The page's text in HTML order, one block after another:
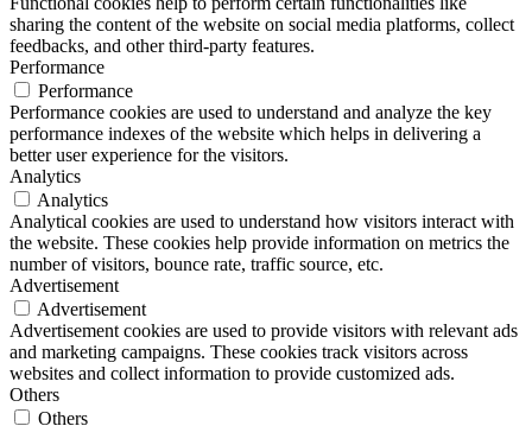
sharing the content of the website on social media platforms, collect
feedbacks, and other third-party features.
Performance
Performance
Performance cookies are used to understand and analyze the key
performance indexes of the website which helps in delivering a
better user experience for the visitors.
Analytics
Analytics
Analytical cookies are used to understand how visitors interact with
the website. These cookies help provide information on metrics the
number of visitors, bounce rate, traffic source, etc.
Advertisement
Advertisement
Advertisement cookies are used to provide visitors with relevant ads
and marketing campaigns. These cookies track visitors across
websites and collect information to provide customized ads.
Others
Others